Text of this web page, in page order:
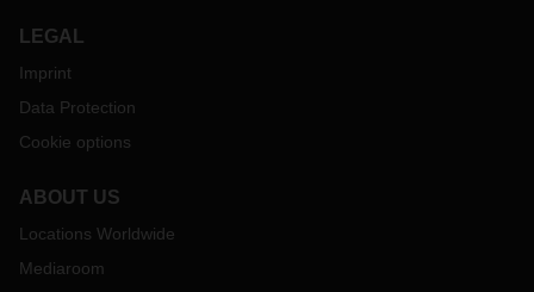
LEGAL
Imprint
Data Protection
Cookie options
ABOUT US
Locations Worldwide
Mediaroom